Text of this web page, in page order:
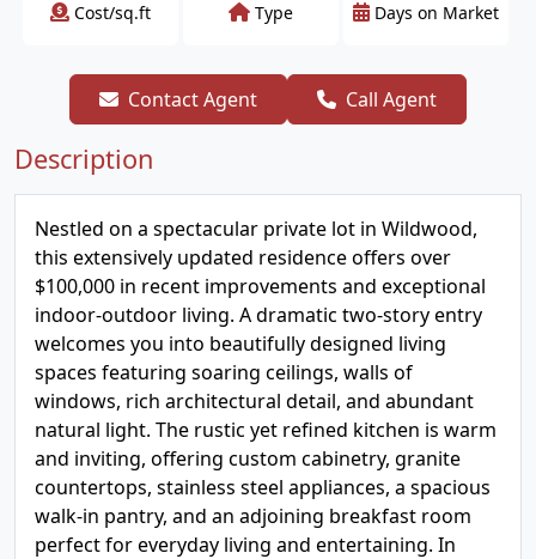
Cost/sq.ft Type Days on Market
Contact Agent Call Agent
Description
Nestled on a spectacular private lot in Wildwood,
this extensively updated residence offers over
$100,000 in recent improvements and exceptional
indoor-outdoor living. A dramatic two-story entry
welcomes you into beautifully designed living
spaces featuring soaring ceilings, walls of
windows, rich architectural detail, and abundant
natural light. The rustic yet refined kitchen is warm
and inviting, offering custom cabinetry, granite
countertops, stainless steel appliances, a spacious
walk-in pantry, and an adjoining breakfast room
perfect for everyday living and entertaining. In